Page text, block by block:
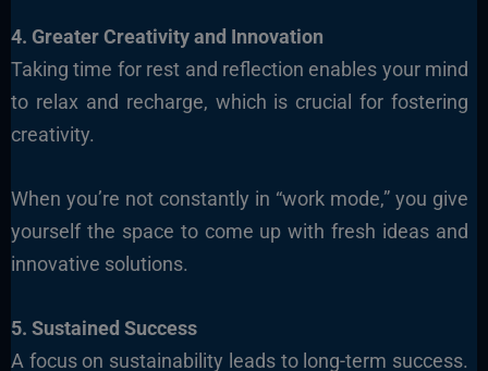
4. Greater Creativity and Innovation
Taking time for rest and reflection enables your mind
to relax and recharge, which is crucial for fostering
creativity.
When you’re not constantly in “work mode,” you give
yourself the space to come up with fresh ideas and
innovative solutions.
5. Sustained Success
A focus on sustainability leads to long-term success.